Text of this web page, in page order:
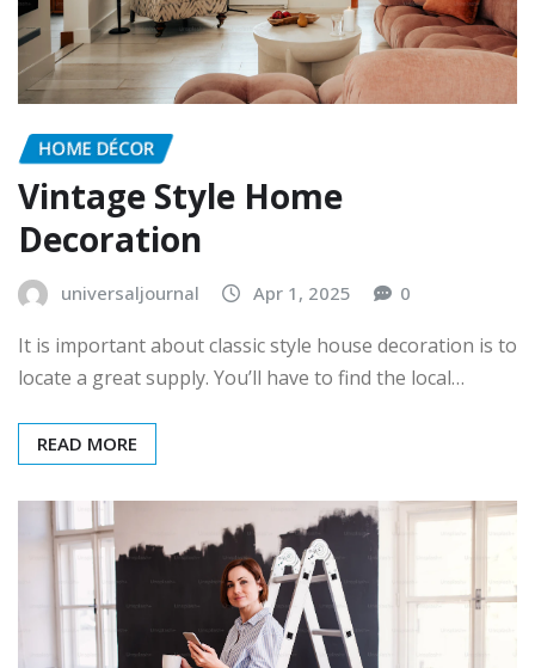
HOME DÉCOR
Vintage Style Home
Decoration
universaljournal Apr 1, 2025 0
It is important about classic style house decoration is to
locate a great supply. You’ll have to find the local…
READ MORE